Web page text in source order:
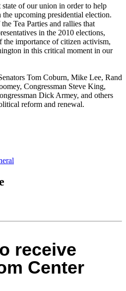
of our union in order to help
the upcoming presidential election.
Tea Parties and rallies that
in the 2010 elections,
the importance of citizen activism,
in this critical moment in our
Tom Coburn, Mike Lee, Rand
Congressman Steve King,
Dick Armey, and others
reform and renewal.
receive
Center